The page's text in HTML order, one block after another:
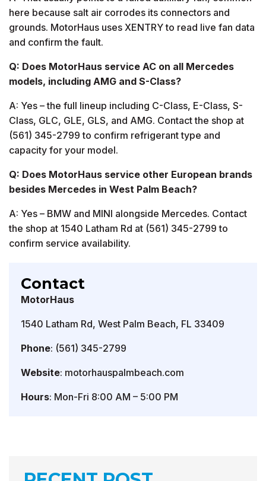
here because salt air corrodes its connectors and
grounds. MotorHaus uses XENTRY to read live fan data
and confirm the fault.
Q: Does MotorHaus service AC on all Mercedes
models, including AMG and S-Class?
A: Yes – the full lineup including C-Class, E-Class, S-
Class, GLC, GLE, GLS, and AMG. Contact the shop at
(561) 345-2799 to confirm refrigerant type and
capacity for your model.
Q: Does MotorHaus service other European brands
besides Mercedes in West Palm Beach?
A: Yes – BMW and MINI alongside Mercedes. Contact
the shop at 1540 Latham Rd at (561) 345-2799 to
confirm service availability.
Contact
MotorHaus
1540 Latham Rd, West Palm Beach, FL 33409
Phone: (561) 345-2799
Website: motorhauspalmbeach.com
Hours: Mon-Fri 8:00 AM – 5:00 PM